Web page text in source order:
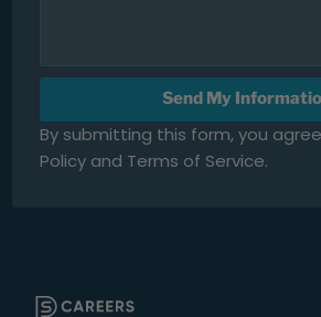
Send My
By submitting this form, you
Policy and Terms of Service.